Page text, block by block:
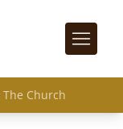
The Church